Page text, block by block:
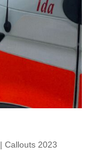
| Callouts 2023